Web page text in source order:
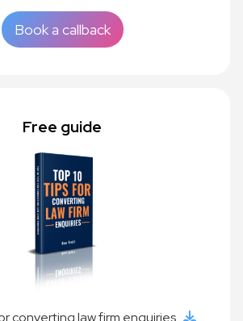
Book a callback
Free guide
converting law firm enquiries